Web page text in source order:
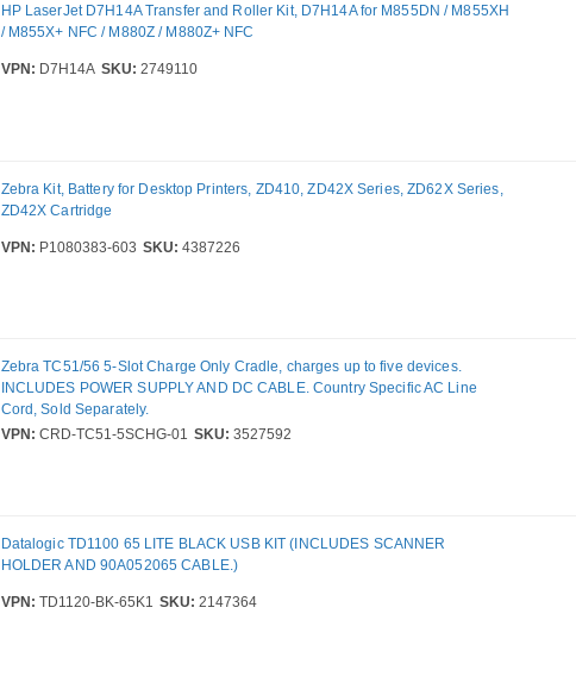
HP LaserJet D7H14A Transfer and Roller Kit, D7H14A for M855DN / M855XH
/ M855X+ NFC / M880Z / M880Z+ NFC
VPN: D7H14A SKU: 2749110
Zebra Kit, Battery for Desktop Printers, ZD410, ZD42X Series, ZD62X Series,
ZD42X Cartridge
VPN: P1080383-603 SKU: 4387226
Zebra TC51/56 5-Slot Charge Only Cradle, charges up to five devices.
INCLUDES POWER SUPPLY AND DC CABLE. Country Specific AC Line
Cord, Sold Separately.
VPN: CRD-TC51-5SCHG-01 SKU: 3527592
Datalogic TD1100 65 LITE BLACK USB KIT (INCLUDES SCANNER
HOLDER AND 90A052065 CABLE.)
VPN: TD1120-BK-65K1 SKU: 2147364